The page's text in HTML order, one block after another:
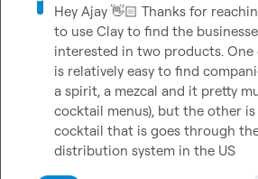
Hey Ajay 👋🏻 Thanks for
to use Clay to find the
interested in two products.
is relatively easy to find
a spirit, a mezcal and it pretty
cocktail menus), but the other
cocktail that is goes through
distribution system in the US